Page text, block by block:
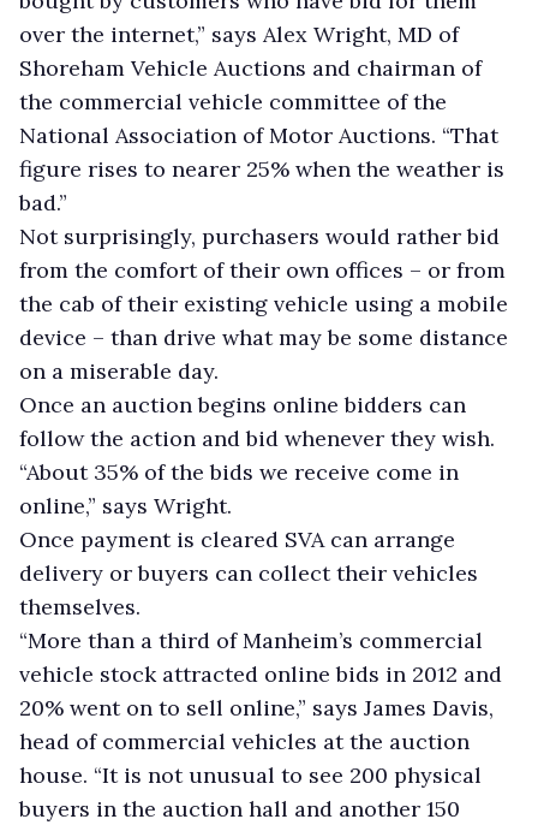
over the internet,” says Alex Wright, MD of
Shoreham Vehicle Auctions and chairman of
the commercial vehicle committee of the
National Association of Motor Auctions. “That
figure rises to nearer 25% when the weather is
bad.”
Not surprisingly, purchasers would rather bid
from the comfort of their own offices – or from
the cab of their existing vehicle using a mobile
device – than drive what may be some distance
on a miserable day.
Once an auction begins online bidders can
follow the action and bid whenever they wish.
“About 35% of the bids we receive come in
online,” says Wright.
Once payment is cleared SVA can arrange
delivery or buyers can collect their vehicles
themselves.
“More than a third of Manheim’s commercial
vehicle stock attracted online bids in 2012 and
20% went on to sell online,” says James Davis,
head of commercial vehicles at the auction
house. “It is not unusual to see 200 physical
buyers in the auction hall and another 150